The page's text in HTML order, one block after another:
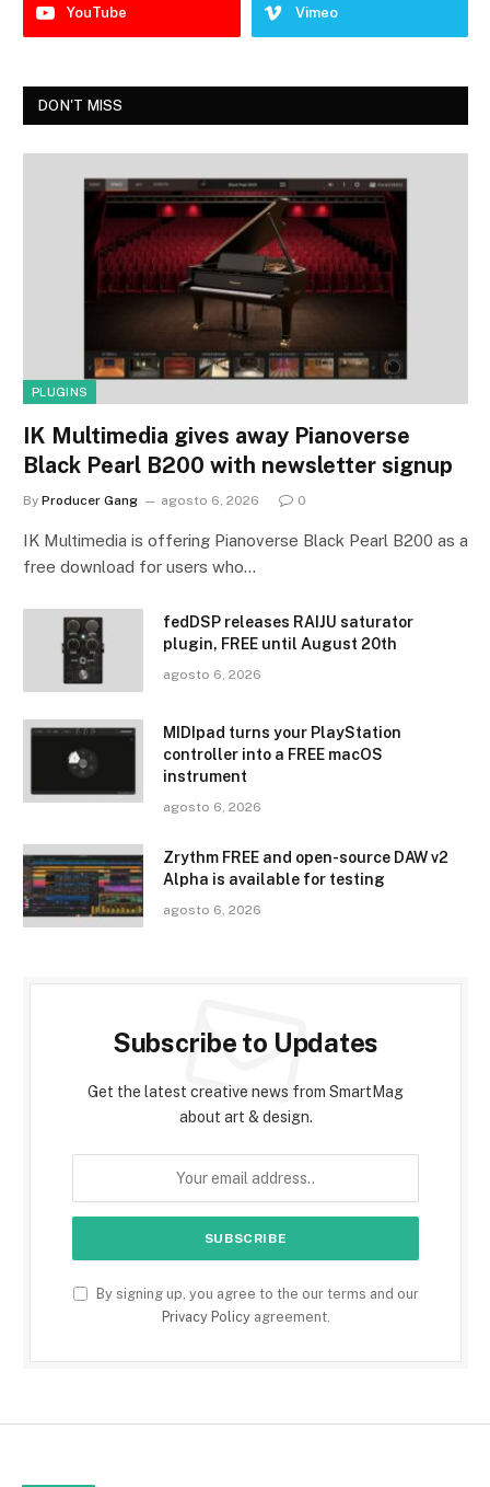
YouTube Vimeo
DON'T MISS
PLUGINS
IK Multimedia gives away Pianoverse
Black Pearl B200 with newsletter signup
By Producer Gang agosto 6, 2026 0
IK Multimedia is offering Pianoverse Black Pearl B200 as a
free download for users who…
fedDSP releases RAIJU saturator
plugin, FREE until August 20th
agosto 6, 2026
MIDIpad turns your PlayStation
controller into a FREE macOS
instrument
agosto 6, 2026
Zrythm FREE and open-source DAW v2
Alpha is available for testing
agosto 6, 2026
Subscribe to Updates
Get the latest creative news from SmartMag
about art & design.
By signing up, you agree to the our terms and our
Privacy Policyagreement.